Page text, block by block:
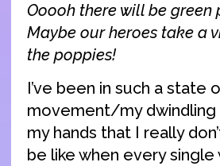
Ooooh there will be green
Maybe our heroes take a
the poppies!
I’ve been in such a
movement/my
my hands that I really
be like when every single